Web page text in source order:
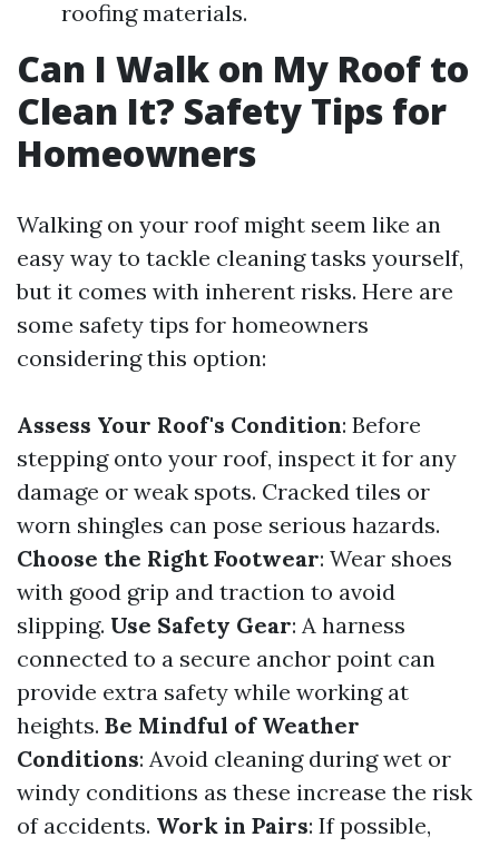
roofing materials.
Can I Walk on My Roof to
Clean It? Safety Tips for
Homeowners
Walking on your roof might seem like an
easy way to tackle cleaning tasks yourself,
but it comes with inherent risks. Here are
some safety tips for homeowners
considering this option:
Assess Your Roof's Condition: Before
stepping onto your roof, inspect it for any
damage or weak spots. Cracked tiles or
worn shingles can pose serious hazards.
Choose the Right Footwear: Wear shoes
with good grip and traction to avoid
slipping. Use Safety Gear: A harness
connected to a secure anchor point can
provide extra safety while working at
heights. Be Mindful of Weather
Conditions: Avoid cleaning during wet or
windy conditions as these increase the risk
of accidents. Work in Pairs: If possible,